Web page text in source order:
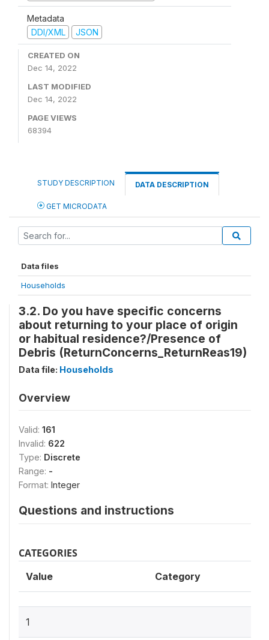
Metadata
DDI/XML
JSON
CREATED ON
Dec 14, 2022
LAST MODIFIED
Dec 14, 2022
PAGE VIEWS
68394
STUDY DESCRIPTION DATA DESCRIPTION
GET MICRODATA
Data files
Households
3.2. Do you have specific concerns
about returning to your place of origin
or habitual residence?/Presence of
Debris (ReturnConcerns_ReturnReas19)
Data file: Households
Overview
Valid: 161
Invalid: 622
Type: Discrete
Range: -
Format: Integer
Questions and instructions
CATEGORIES
Value Category
1